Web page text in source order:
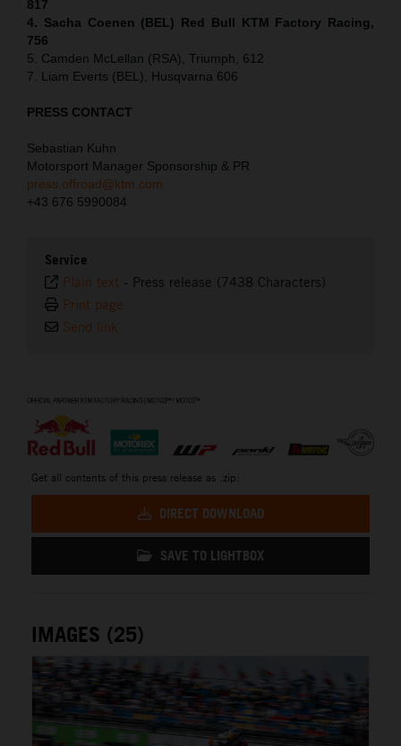
817
4. Sacha Coenen (BEL) Red Bull KTM Factory Racing,
756
5. Camden McLellan (RSA), Triumph, 612
7. Liam Everts (BEL), Husqvarna 606
PRESS CONTACT
Sebastian Kuhn
Motorsport Manager Sponsorship & PR
press.offroad@ktm.com
+43 676 5990084
Service
Plain text - Press release (7438 Characters)
Print page
Send link
Get all contents of this press release as .zip:
DIRECT DOWNLOAD
SAVE TO LIGHTBOX
IMAGES (25)